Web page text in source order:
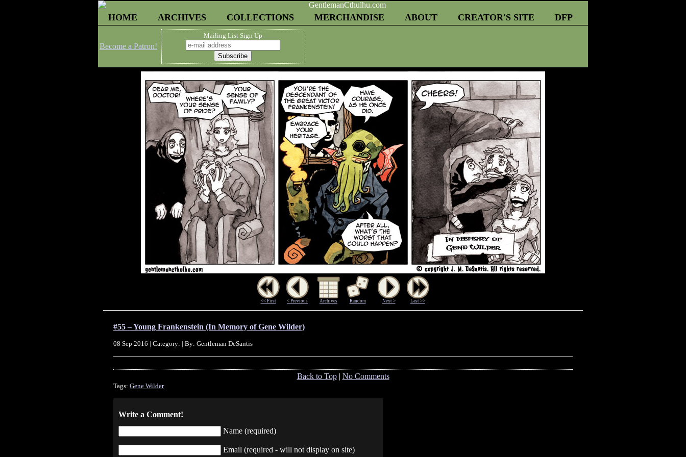
HOME ARCHIVES COLLECTIONS MERCHANDISE ABOUT CREATOR'S SITE DFP
Become a Patron!
Mailing List Sign Up
<< First < Previous Archives Random Next > Last >>
#55 – Young Frankenstein (In Memory of Gene Wilder)
08 Sep 2016 | Category: | By: Gentleman DeSantis
Back to Top| No Comments
Tags: Gene Wilder
Write a Comment!
Name (required)
Email (required - will not display on site)